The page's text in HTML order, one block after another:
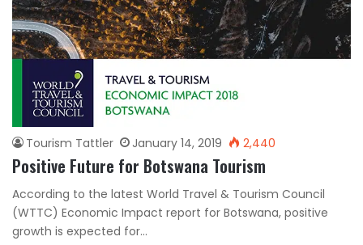
Tourism Tattler January 14, 2019 2,440
Positive Future for Botswana Tourism
According to the latest World Travel & Tourism Council
(WTTC) Economic Impact report for Botswana, positive
growth is expected for…